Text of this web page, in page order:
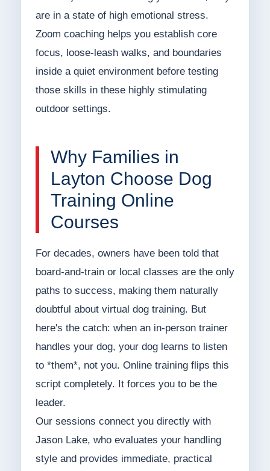
are in a state of high emotional stress.
Zoom coaching helps you establish core
focus, loose-leash walks, and boundaries
inside a quiet environment before testing
those skills in these highly stimulating
outdoor settings.
Why Families in
Layton Choose Dog
Training Online
Courses
For decades, owners have been told that
board-and-train or local classes are the only
paths to success, making them naturally
doubtful about virtual dog training. But
here's the catch: when an in-person trainer
handles your dog, your dog learns to listen
to *them*, not you. Online training flips this
script completely. It forces you to be the
leader.
Our sessions connect you directly with
Jason Lake, who evaluates your handling
style and provides immediate, practical